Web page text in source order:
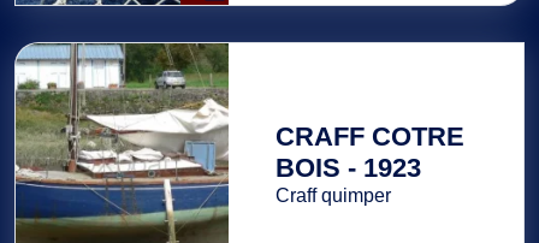
CRAFF COTRE
BOIS - 1923
Craff quimper